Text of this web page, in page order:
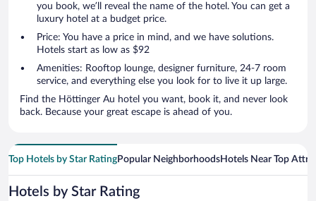
you book, we’ll reveal the name of the hotel. You can get a
luxury hotel at a budget price.
Price: You have a price in mind, and we have solutions.
Hotels start as low as $92
Amenities: Rooftop lounge, designer furniture, 24-7 room
service, and everything else you look for to live it up large.
Find the Höttinger Au hotel you want, book it, and never look
back. Because your great escape is ahead of you.
Top Hotels by Star RatingPopular NeighborhoodsHotels Near Top
Hotels by Star Rating